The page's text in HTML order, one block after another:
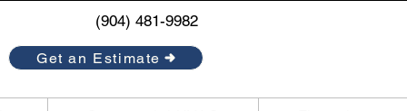
(904) 481-9982
Get an Estimate